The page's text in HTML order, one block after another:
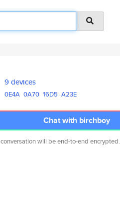
9 devices
0E4A 0A70 16D5 A23E
Chat with birchboy
conversation will be end-to-end encrypted.